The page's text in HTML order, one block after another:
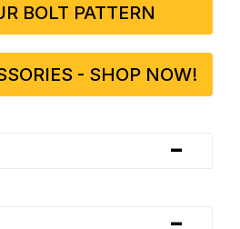
BOLT PATTERN
- SHOP NOW!
-